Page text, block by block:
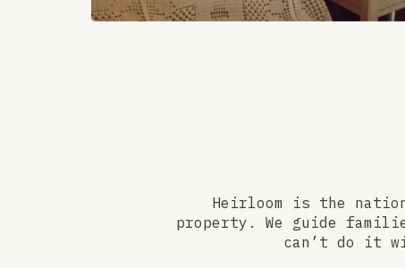
Heirloom is the
property. We guide
can’t do it